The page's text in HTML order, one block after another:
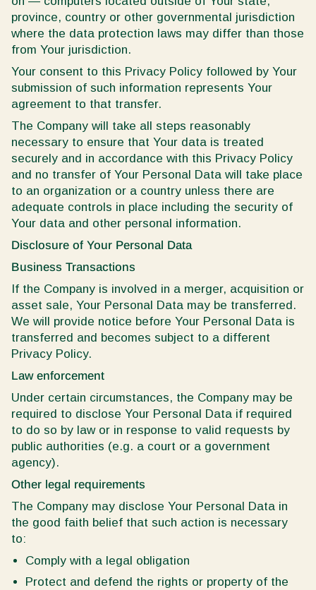
province, country or other governmental jurisdiction
where the data protection laws may differ than those
from Your jurisdiction.
Your consent to this Privacy Policy followed by Your
submission of such information represents Your
agreement to that transfer.
The Company will take all steps reasonably
necessary to ensure that Your data is treated
securely and in accordance with this Privacy Policy
and no transfer of Your Personal Data will take place
to an organization or a country unless there are
adequate controls in place including the security of
Your data and other personal information.
Disclosure of Your Personal Data
Business Transactions
If the Company is involved in a merger, acquisition or
asset sale, Your Personal Data may be transferred.
We will provide notice before Your Personal Data is
transferred and becomes subject to a different
Privacy Policy.
Law enforcement
Under certain circumstances, the Company may be
required to disclose Your Personal Data if required
to do so by law or in response to valid requests by
public authorities (e.g. a court or a government
agency).
Other legal requirements
The Company may disclose Your Personal Data in
the good faith belief that such action is necessary
to:
Comply with a legal obligation
Protect and defend the rights or property of the